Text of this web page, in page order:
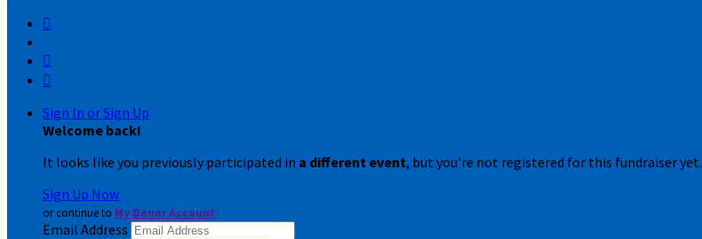



Sign In or Sign Up
Welcome back!
It looks like you previously participated in a different event, but you're not registered for this fundraiser yet.
Sign Up Now
or continue to My Donor Account
Email Address